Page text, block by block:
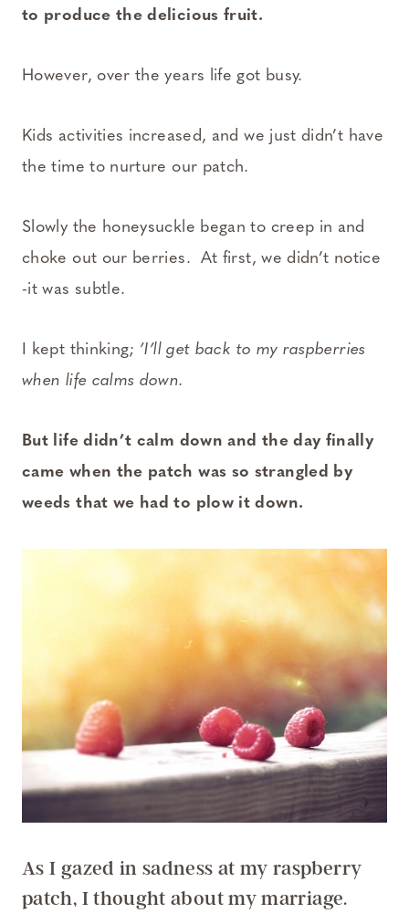
to produce the delicious fruit.
However, over the years life got busy.
Kids activities increased, and we just didn’t have
the time to nurture our patch.
Slowly the honeysuckle began to creep in and
choke out our berries. At first, we didn’t notice
-it was subtle.
I kept thinking; ’I’ll get back to my raspberries
when life calms down.
But life didn’t calm down and the day finally
came when the patch was so strangled by
weeds that we had to plow it down.
As I gazed in sadness at my raspberry
patch, I thought about my marriage.